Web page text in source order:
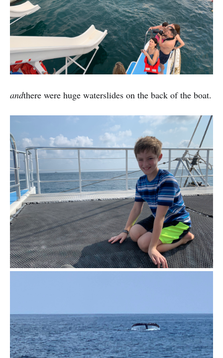
andthere were huge waterslides on the back of the boat.